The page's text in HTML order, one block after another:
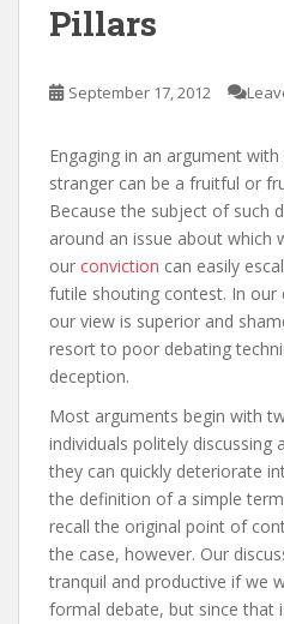
Pillars
September 17, 2012
Engaging in an argument
stranger can be a fruitful or
Because the subject of such
around an issue about which
our conviction can easily
futile shouting contest. In
our view is superior and
resort to poor debating
deception.
Most arguments begin with
individuals politely
they can quickly deteriorate
the definition of a simple
recall the original point of
the case, however. Our
tranquil and productive if we
formal debate, but since that